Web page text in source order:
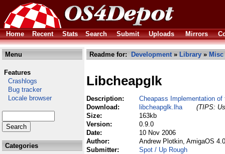
Home Recent Stats Search Submit Uploads Mirrors
Menu
Features
Crashlogs
Bug tracker
Locale browser
Categories
Readme for: Development» Library » Misc
Libcheapglk
Description:
Cheapass Implementation of
Download:
libcheapglk.lha
(TIPS:
Size:
163kb
Version:
0.9.0
Date:
10 Nov 2006
Author:
Andrew Plotkin, AmigaOS
Submitter:
Spot / Up Rough